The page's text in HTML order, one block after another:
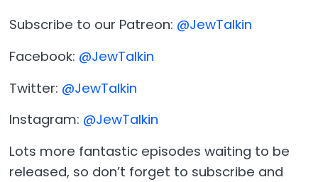
Subscribe to our Patreon: @JewTalkin
Facebook: @JewTalkin
Twitter: @JewTalkin
Instagram: @JewTalkin
Lots more fantastic episodes waiting to be
released, so don’t forget to subscribe and